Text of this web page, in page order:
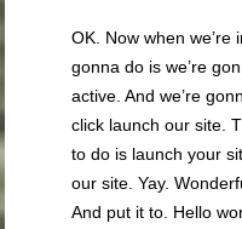
OK. Now when we’re
gonna do is we’re
active. And we’re
click launch our site.
to do is launch your
our site. Yay.
And put it to. Hello